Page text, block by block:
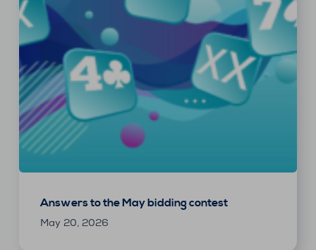
Answers to the May bidding contest
May 20, 2026